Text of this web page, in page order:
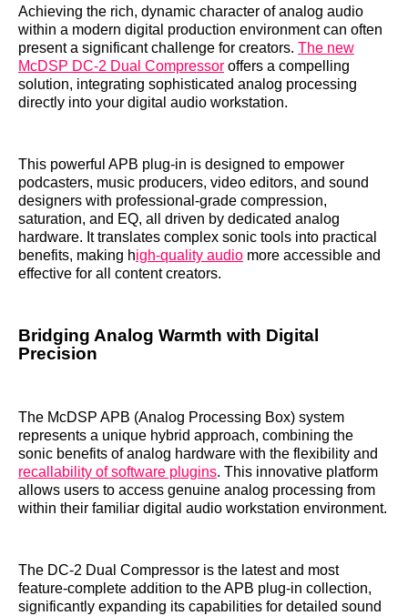
Achieving the rich, dynamic character of analog audio
within a modern digital production environment can often
present a significant challenge for creators. The new
McDSP DC-2 Dual Compressor offers a compelling
solution, integrating sophisticated analog processing
directly into your digital audio workstation.
This powerful APB plug-in is designed to empower
podcasters, music producers, video editors, and sound
designers with professional-grade compression,
saturation, and EQ, all driven by dedicated analog
hardware. It translates complex sonic tools into practical
benefits, making high-quality audio more accessible and
effective for all content creators.
Bridging Analog Warmth with Digital
Precision
The McDSP APB (Analog Processing Box) system
represents a unique hybrid approach, combining the
sonic benefits of analog hardware with the flexibility and
recallability of software plugins. This innovative platform
allows users to access genuine analog processing from
within their familiar digital audio workstation environment.
The DC-2 Dual Compressor is the latest and most
feature-complete addition to the APB plug-in collection,
significantly expanding its capabilities for detailed sound